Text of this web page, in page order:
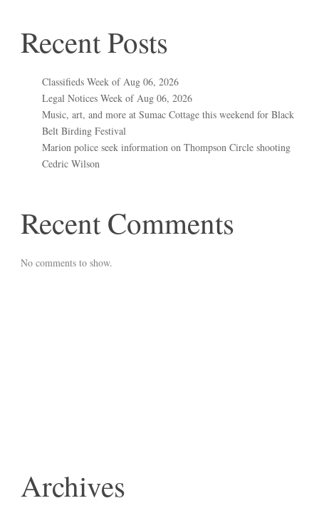
Recent Posts
Classifieds Week of Aug 06, 2026
Legal Notices Week of Aug 06, 2026
Music, art, and more at Sumac Cottage this weekend for Black
Belt Birding Festival
Marion police seek information on Thompson Circle shooting
Cedric Wilson
Recent Comments
No comments to show.
Archives